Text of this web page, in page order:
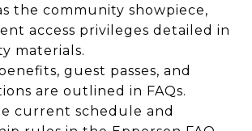
the community showpiece,
access privileges detailed in
materials.
guest passes, and
are outlined in FAQs.
current schedule and